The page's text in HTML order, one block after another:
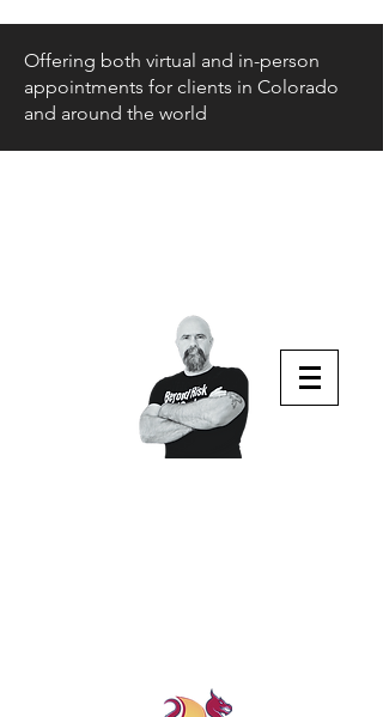
Offering both virtual and in-person
appointments for clients in Colorado
and around the world